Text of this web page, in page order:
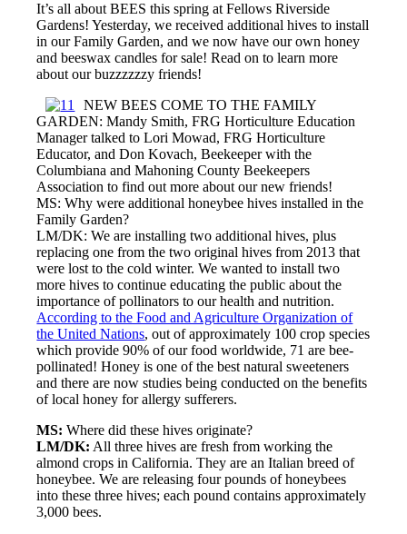
It’s all about BEES this spring at Fellows Riverside
Gardens! Yesterday, we received additional hives to install
in our Family Garden, and we now have our own honey
and beeswax candles for sale! Read on to learn more
about our buzzzzzzy friends!
NEW BEES COME TO THE FAMILY
GARDEN: Mandy Smith, FRG Horticulture Education
Manager talked to Lori Mowad, FRG Horticulture
Educator, and Don Kovach, Beekeeper with the
Columbiana and Mahoning County Beekeepers
Association to find out more about our new friends!
MS: Why were additional honeybee hives installed in the
Family Garden?
LM/DK: We are installing two additional hives, plus
replacing one from the two original hives from 2013 that
were lost to the cold winter. We wanted to install two
more hives to continue educating the public about the
importance of pollinators to our health and nutrition.
According to the Food and Agriculture Organization of
the United Nations, out of approximately 100 crop species
which provide 90% of our food worldwide, 71 are bee-
pollinated! Honey is one of the best natural sweeteners
and there are now studies being conducted on the benefits
of local honey for allergy sufferers.
MS: Where did these hives originate?
LM/DK: All three hives are fresh from working the
almond crops in California. They are an Italian breed of
honeybee. We are releasing four pounds of honeybees
into these three hives; each pound contains approximately
3,000 bees.